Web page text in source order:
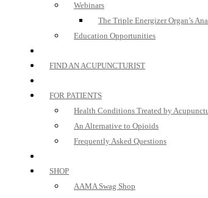
Webinars
The Triple Energizer Organ’s
Education Opportunities
FIND AN ACUPUNCTURIST
FOR PATIENTS
Health Conditions Treated by
An Alternative to Opioids
Frequently Asked Questions
SHOP
AAMA Swag Shop